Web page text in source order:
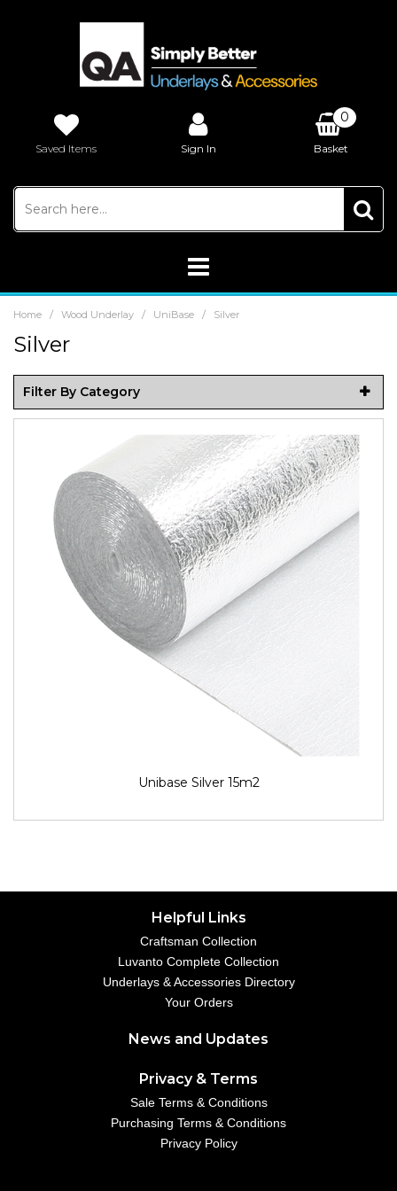
Saved Items Sign In
0
Basket
Home / Wood Underlay / UniBase / Silver
Silver
Filter By Category
Unibase Silver 15m2
Helpful Links
Craftsman Collection
Luvanto Complete Collection
Underlays & Accessories Directory
Your Orders
News and Updates
Privacy & Terms
Sale Terms & Conditions
Purchasing Terms & Conditions
Privacy Policy